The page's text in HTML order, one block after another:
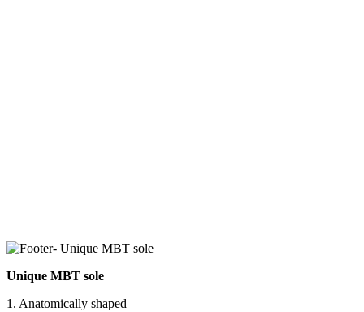
Unique MBT sole
1. Anatomically shaped